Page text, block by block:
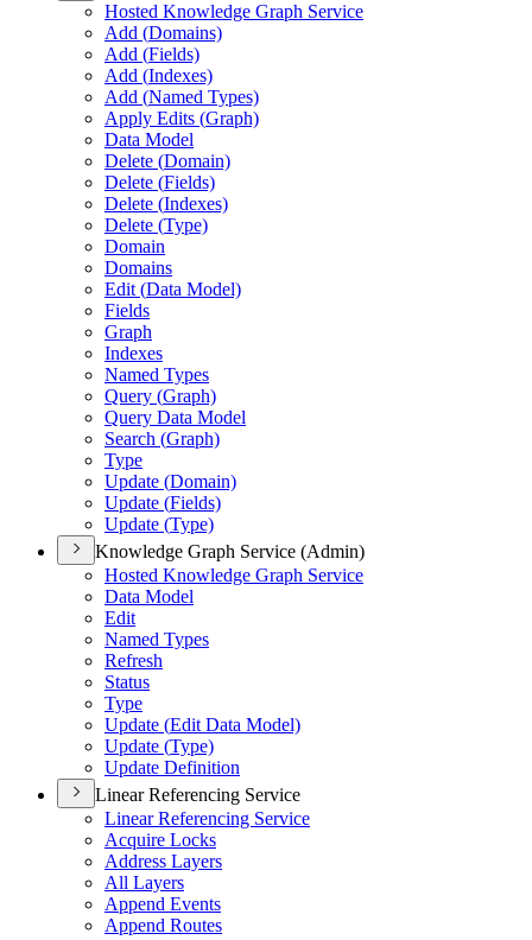
Hosted Knowledge Graph Service
Add (Domains)
Add (Fields)
Add (Indexes)
Add (Named Types)
Apply Edits (Graph)
Data Model
Delete (Domain)
Delete (Fields)
Delete (Indexes)
Delete (Type)
Domain
Domains
Edit (Data Model)
Fields
Graph
Indexes
Named Types
Query (Graph)
Query Data Model
Search (Graph)
Type
Update (Domain)
Update (Fields)
Update (Type)
Knowledge Graph Service (Admin)
Hosted Knowledge Graph Service
Data Model
Edit
Named Types
Refresh
Status
Type
Update (Edit Data Model)
Update (Type)
Update Definition
Linear Referencing Service
Linear Referencing Service
Acquire Locks
Address Layers
All Layers
Append Events
Append Routes